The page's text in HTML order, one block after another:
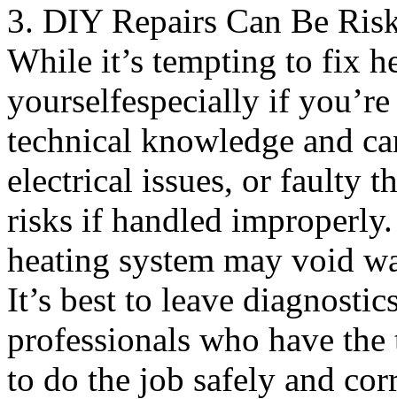
3. DIY Repairs Can Be
While it’s tempting to fix
yourselfespecially if
technical knowledge and
electrical issues, or faulty
risks if handled
heating system may void
It’s best to leave
professionals who have
to do the job safely and